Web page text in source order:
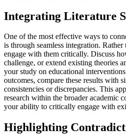
Integrating Literature
One of the most effective ways to
is through seamless integration.
engage with them critically. Discuss
challenge, or extend existing theories
your study on educational
outcomes, compare these results with
consistencies or discrepancies. This
research within the broader academic
your ability to critically engage with
Highlighting